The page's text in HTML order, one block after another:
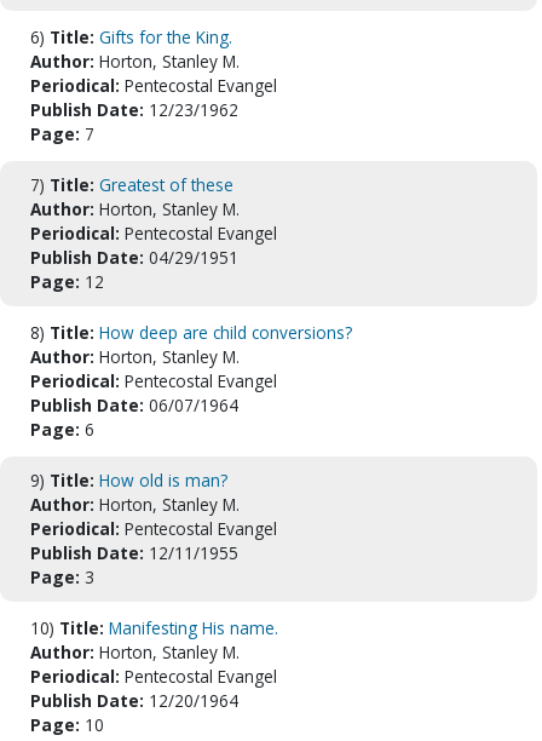
6) Title: Gifts for the King.
Author: Horton, Stanley M.
Periodical: Pentecostal Evangel
Publish Date: 12/23/1962
Page: 7
7) Title: Greatest of these
Author: Horton, Stanley M.
Periodical: Pentecostal Evangel
Publish Date: 04/29/1951
Page: 12
8) Title: How deep are child conversions?
Author: Horton, Stanley M.
Periodical: Pentecostal Evangel
Publish Date: 06/07/1964
Page: 6
9) Title: How old is man?
Author: Horton, Stanley M.
Periodical: Pentecostal Evangel
Publish Date: 12/11/1955
Page: 3
10) Title: Manifesting His name.
Author: Horton, Stanley M.
Periodical: Pentecostal Evangel
Publish Date: 12/20/1964
Page: 10